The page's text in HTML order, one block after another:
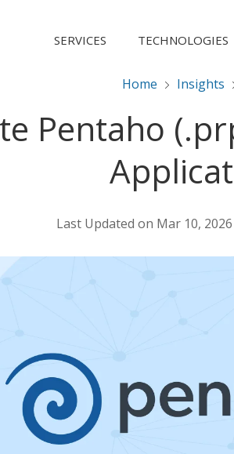
SERVICES TECHNOLOGIES
Home Insights
Pentaho
Last Updated on Mar 10, 2026